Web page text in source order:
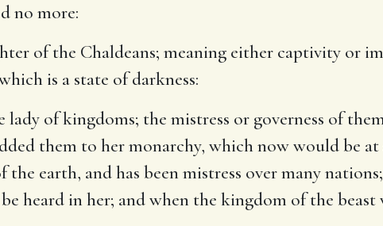
no more:
of the Chaldeans; meaning either captivity or
is a state of darkness:
lady of kingdoms; the mistress or governess of
them to her monarchy, which now would be
the earth, and has been mistress over many
heard in her; and when the kingdom of the